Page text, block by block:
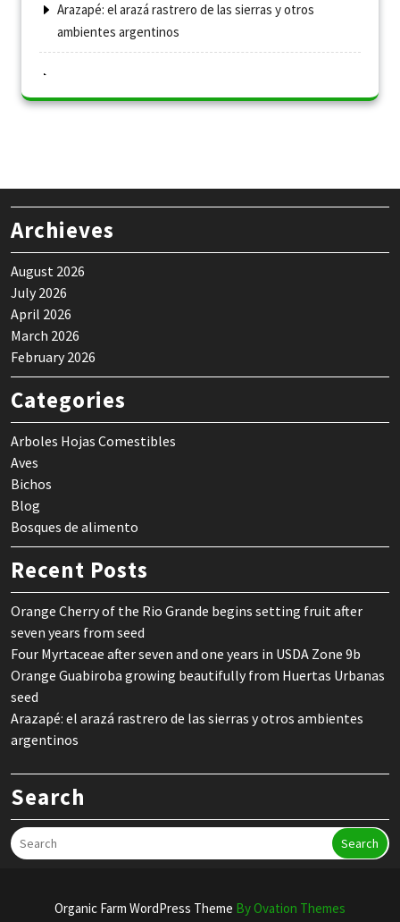
Arazapé: el arazá rastrero de las sierras y otros
ambientes argentinos
Archieves
August 2026
July 2026
April 2026
March 2026
February 2026
Categories
Arboles Hojas Comestibles
Aves
Bichos
Blog
Bosques de alimento
Recent Posts
Orange Cherry of the Rio Grande begins setting fruit after
seven years from seed
Four Myrtaceae after seven and one years in USDA Zone 9b
Orange Guabiroba growing beautifully from Huertas Urbanas
seed
Arazapé: el arazá rastrero de las sierras y otros ambientes
argentinos
Search
Search
Organic Farm WordPress Theme By Ovation Themes